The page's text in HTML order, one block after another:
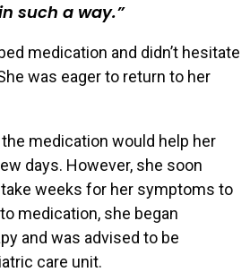
such a way.
medication and didn’t hesitate
was eager to return to her
medication would help her
days. However, she soon
take weeks for her symptoms to
medication, she began
and was advised to be
care unit.